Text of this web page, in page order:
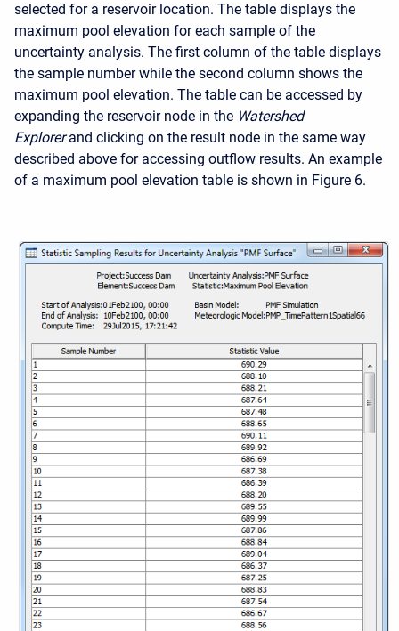
selected for a reservoir location. The table displays the
maximum pool elevation for each sample of the
uncertainty analysis. The first column of the table displays
the sample number while the second column shows the
maximum pool elevation. The table can be accessed by
expanding the reservoir node in the Watershed
Explorer and clicking on the result node in the same way
described above for accessing outflow results. An example
of a maximum pool elevation table is shown in Figure 6.